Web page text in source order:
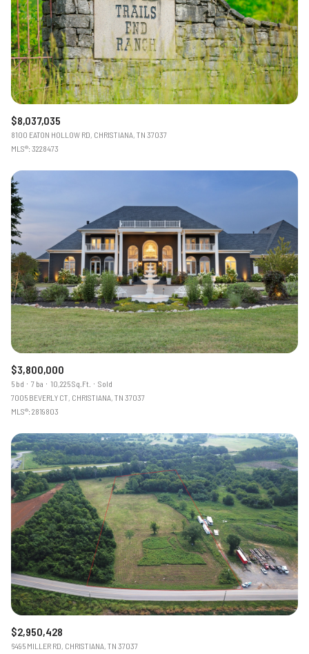
Status
Active
Under Contract
Pending
Show Open Houses Only
VIEW PROPERTIES
$8,037,035
8100 EATON HOLLOW RD, CHRISTIANA, TN 37037
MLS®: 3228473
$3,800,000
5 bd 7 ba 10,225 Sq.Ft.
Sold
7005 BEVERLY CT, CHRISTIANA, TN 37037
MLS®: 2819803
$2,950,428
6495 MILLER RD, CHRISTIANA, TN 37037